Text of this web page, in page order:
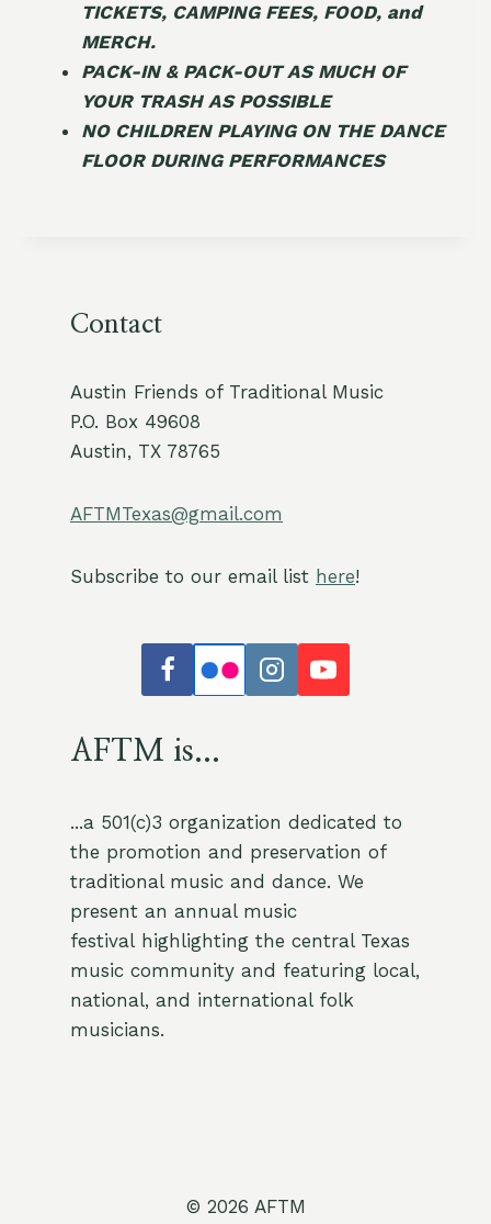
TICKETS, CAMPING FEES, FOOD, and
MERCH.
PACK-IN & PACK-OUT AS MUCH OF
YOUR TRASH AS POSSIBLE
NO CHILDREN PLAYING ON THE DANCE
FLOOR DURING PERFORMANCES
Contact
Austin Friends of Traditional Music
P.O. Box 49608
Austin, TX 78765
AFTMTexas@gmail.com
Subscribe to our email list here!
AFTM is...
...a 501(c)3 organization dedicated to
the promotion and preservation of
traditional music and dance. We
present an annual music
festival highlighting the central Texas
music community and featuring local,
national, and international folk
musicians.
© 2026 AFTM